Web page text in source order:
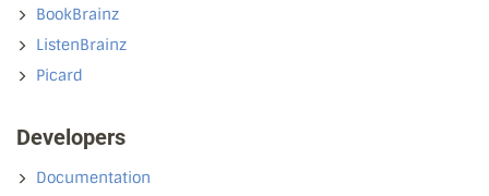
BookBrainz
ListenBrainz
Picard
Developers
Documentation